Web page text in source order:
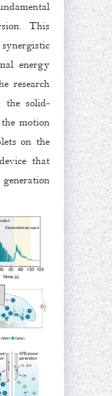
This
energy
research
the solid-
motion
on the
that